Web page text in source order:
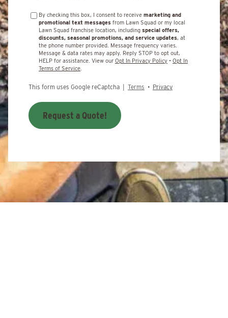
By checking this box, I consent to receive marketing and
promotional text messages from Lawn Squad or my local
Lawn Squad franchise location, including special offers,
discounts, seasonal promotions, and service updates, at
the phone number provided. Message frequency varies.
Message & data rates may apply. Reply STOP to opt out,
HELP for assistance. View our Opt In Privacy Policy • Opt In
Terms of Service
This form uses Google reCaptcha | Terms • Privacy
Request a Quote!